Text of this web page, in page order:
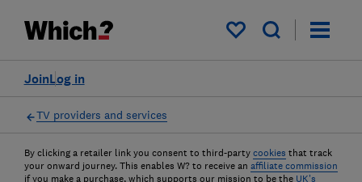
My saved items
Log in
Join
TV providers and services
By clicking a retailer link you consent to third-party cookies that track
your onward journey. This enables W? to receive an affiliate commission
if you make a purchase, which supports our mission to be the UK's